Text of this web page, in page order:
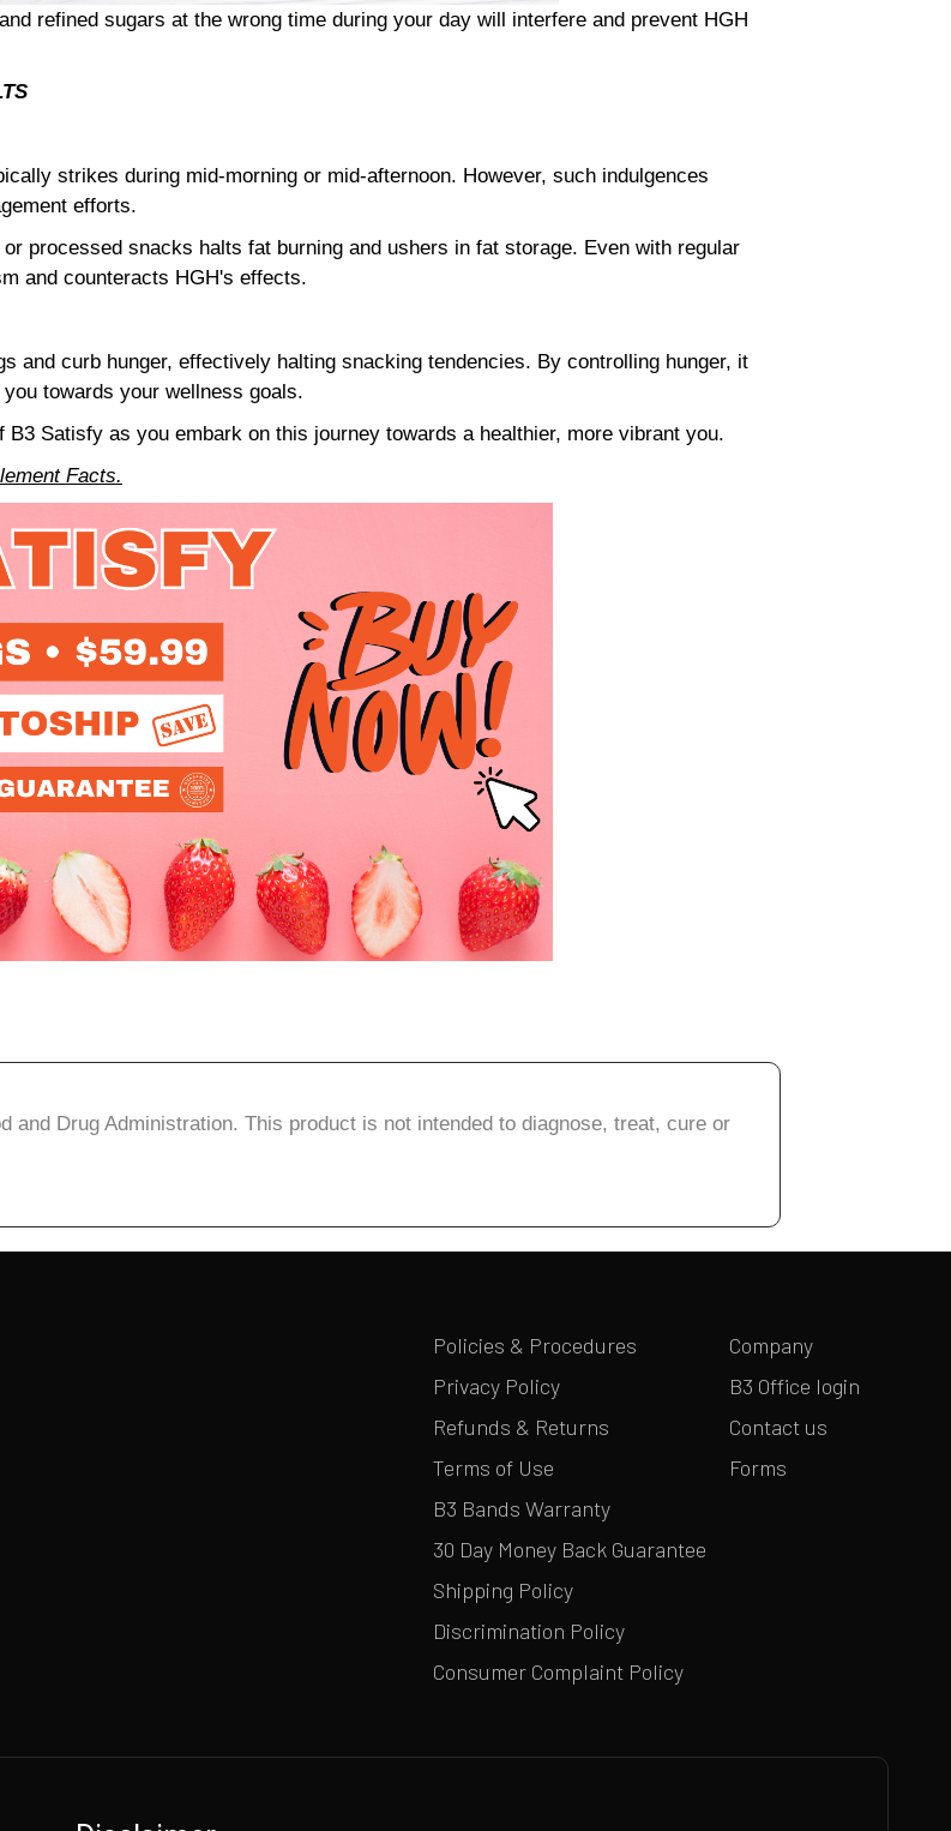
refined sugars at the wrong time during your day will interfere and prevent HGH
strikes during mid-morning or mid-afternoon. However, such indulgences
efforts.
processed snacks halts fat burning and ushers in fat storage. Even with regular
and counteracts HGH's effects.
and curb hunger, effectively halting snacking tendencies. By controlling hunger, it
towards your wellness goals.
Satisfy as you embark on this journey towards a healthier, more vibrant you.
Facts.
and Drug Administration. This product is not intended to diagnose, treat, cure or
Policies & Procedures
Privacy Policy
Refunds & Returns
Terms of Use
B3 Bands Warranty
30 Day Money Back Guarantee
Shipping Policy
Discrimination Policy
Consumer Complaint Policy
Company
B3 Office login
Contact us
Forms